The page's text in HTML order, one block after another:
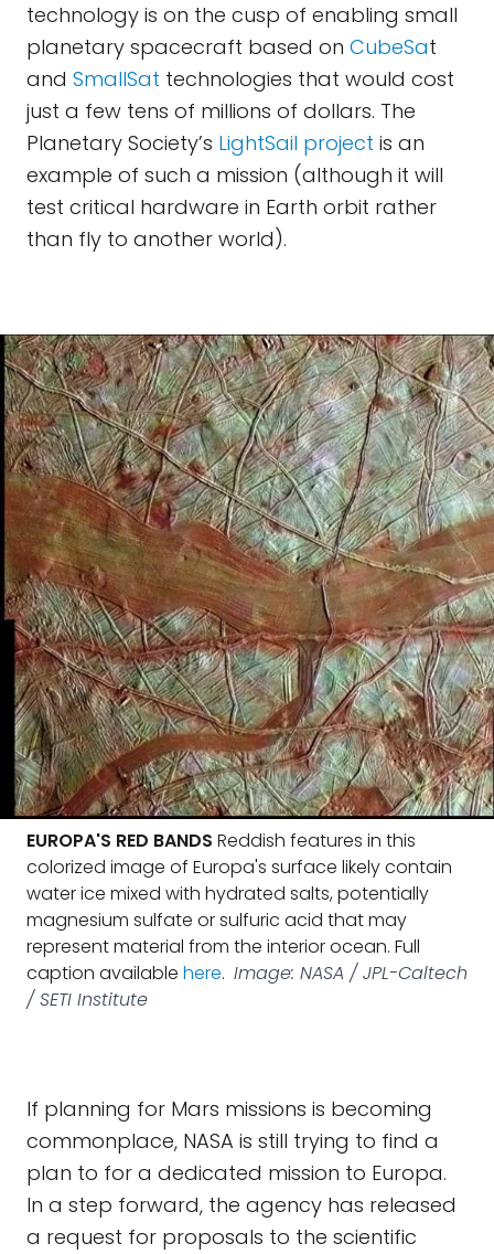
technology is on the cusp of enabling small
planetary spacecraft based on CubeSat
and SmallSat technologies that would cost
just a few tens of millions of dollars. The
Planetary Society’s LightSail project is an
example of such a mission (although it will
test critical hardware in Earth orbit rather
than fly to another world).
EUROPA'S RED BANDS Reddish features in this
colorized image of Europa's surface likely contain
water ice mixed with hydrated salts, potentially
magnesium sulfate or sulfuric acid that may
represent material from the interior ocean. Full
caption available here. Image: NASA / JPL-Caltech
/ SETI Institute
If planning for Mars missions is becoming
commonplace, NASA is still trying to find a
plan to for a dedicated mission to Europa.
In a step forward, the agency has released
a request for proposals to the scientific